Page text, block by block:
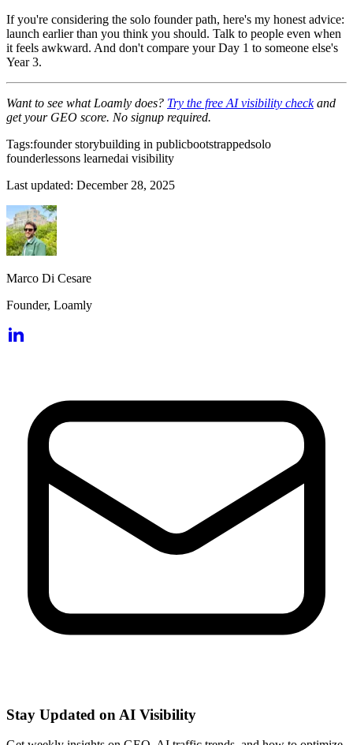
If you're considering the solo founder path, here's my honest advice:
launch earlier than you think you should. Talk to people even when
it feels awkward. And don't compare your Day 1 to someone else's
Year 3.
Want to see what Loamly does? Try the free AI visibility checkand
get your GEO score. No signup required.
Tags:founder storybuilding in publicbootstrappedsolo
founderlessons learnedai visibility
Last updated: December 28, 2025
Marco Di Cesare
Founder, Loamly
Stay Updated on AI Visibility